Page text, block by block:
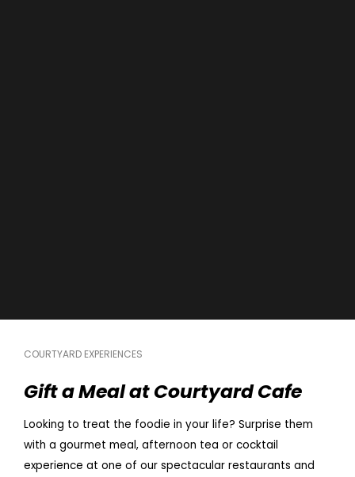
COURTYARD EXPERIENCES
Gift a Meal at Courtyard Cafe
Looking to treat the foodie in your life? Surprise them
with a gourmet meal, afternoon tea or cocktail
experience at one of our spectacular restaurants and